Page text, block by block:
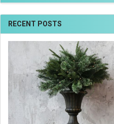
RECENT POSTS